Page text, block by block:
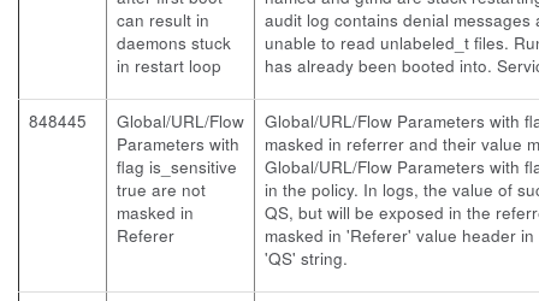
can result in
daemons stuck
in restart loop
audit log contains denial
unable to read unlabeled_t files.
has already been booted into.
848445
Global/URL/Flow
Parameters with
flag is_sensitive
true are not
masked in
Referer
Global/URL/Flow Parameters with
masked in referrer and their value
Global/URL/Flow Parameters with
in the policy. In logs, the value of
QS, but will be exposed in the
masked in 'Referer' value header
'QS' string.